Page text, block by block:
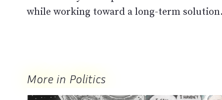
while working toward a long-term solution.
More in Politics